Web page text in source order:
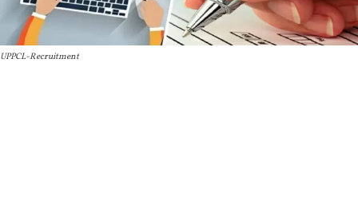
UPPCL-Recruitment